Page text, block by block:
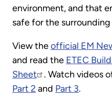
environment, and that
safe for the
View theofficial EM
and read the ETEC
Sheet
. Watch videos
Part 2 and Part 3.